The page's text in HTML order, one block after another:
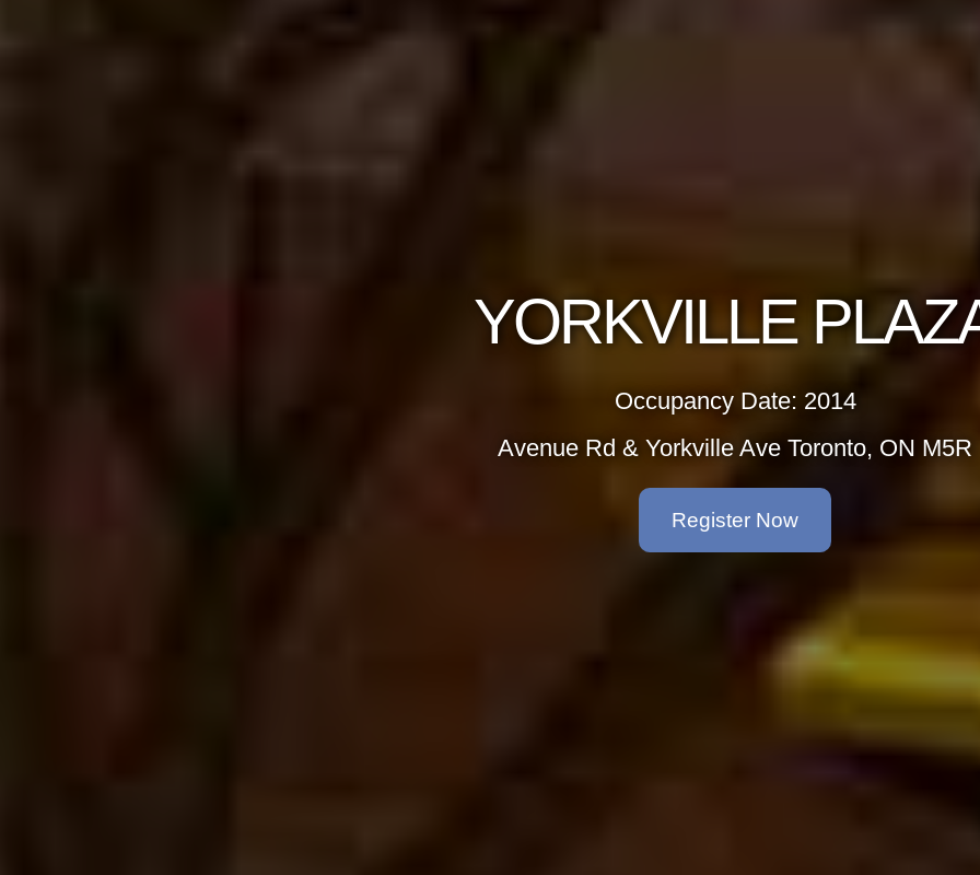
YORKVILLE
Occupancy Date: 2014
Avenue Rd & Yorkville Ave Toronto, ON M5R
Register Now